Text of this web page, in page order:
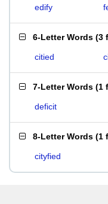
edify
6-Letter Words (3
citied
7-Letter Words (1
deficit
8-Letter Words (1
cityfied